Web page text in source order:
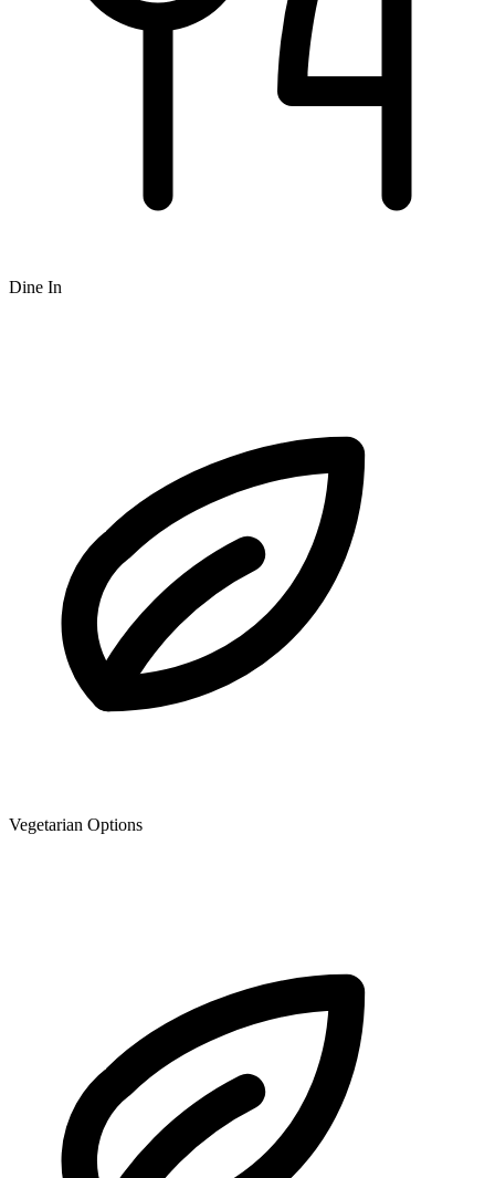
Dine In
Vegetarian Options